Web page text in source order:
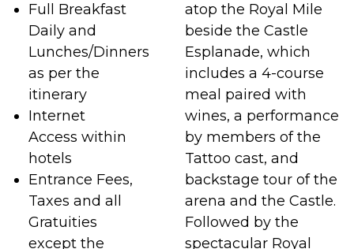
Full Breakfast
Daily and
Lunches/Dinners
as per the
itinerary
Internet
Access within
hotels
Entrance Fees,
Taxes and all
Gratuities
except the
atop the Royal Mile
beside the Castle
Esplanade, which
includes a 4-course
meal paired with
wines, a performance
by members of the
Tattoo cast, and
backstage tour of the
arena and the Castle.
Followed by the
spectacular Royal